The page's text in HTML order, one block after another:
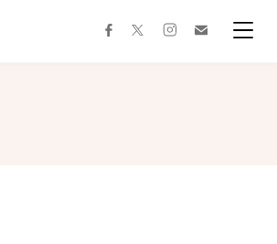
facebooktwitterinstagram